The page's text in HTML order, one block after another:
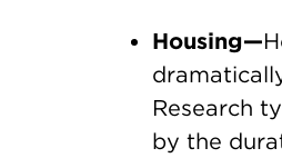
Housing—
Research
by the